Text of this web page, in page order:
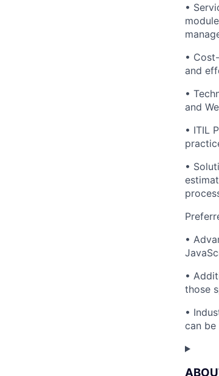
•
•
and
•
and
• ITIL
•
•
•
those
•
can be